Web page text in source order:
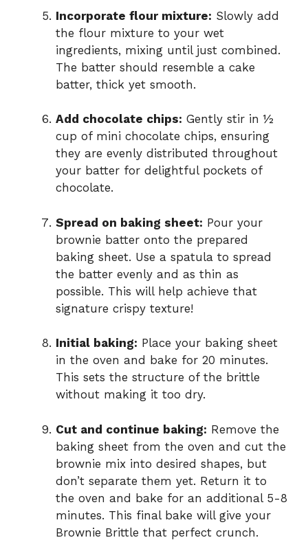
Incorporate flour mixture: Slowly add
the flour mixture to your wet
ingredients, mixing until just combined.
The batter should resemble a cake
batter, thick yet smooth.
Add chocolate chips: Gently stir in ½
cup of mini chocolate chips, ensuring
they are evenly distributed throughout
your batter for delightful pockets of
chocolate.
Spread on baking sheet: Pour your
brownie batter onto the prepared
baking sheet. Use a spatula to spread
the batter evenly and as thin as
possible. This will help achieve that
signature crispy texture!
Initial baking: Place your baking sheet
in the oven and bake for 20 minutes.
This sets the structure of the brittle
without making it too dry.
Cut and continue baking: Remove the
baking sheet from the oven and cut the
brownie mix into desired shapes, but
don’t separate them yet. Return it to
the oven and bake for an additional 5-8
minutes. This final bake will give your
Brownie Brittle that perfect crunch.